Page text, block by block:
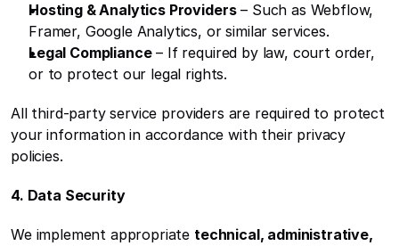
Hosting & Analytics Providers – Such as Webflow,
Framer, Google Analytics, or similar services.
Legal Compliance – If required by law, court order,
or to protect our legal rights.
All third-party service providers are required to protect
your information in accordance with their privacy
policies.
4. Data Security
We implement appropriate technical, administrative,